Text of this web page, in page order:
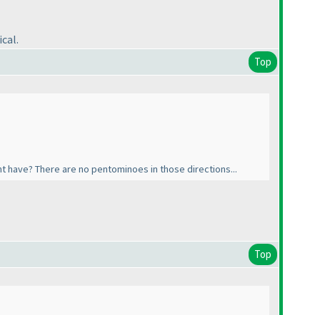
Top
There are no pentominoes in those directions...
Top